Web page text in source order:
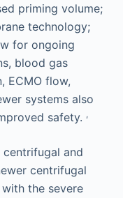
priming volume;
technology;
for ongoing
blood gas
ECMO flow,
systems also
safety. ,
and
centrifugal
the severe